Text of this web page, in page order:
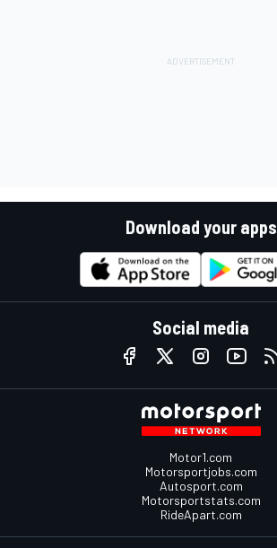
Download your apps
Social media
Motor1.com
Motorsportjobs.com
Autosport.com
Motorsportstats.com
RideApart.com